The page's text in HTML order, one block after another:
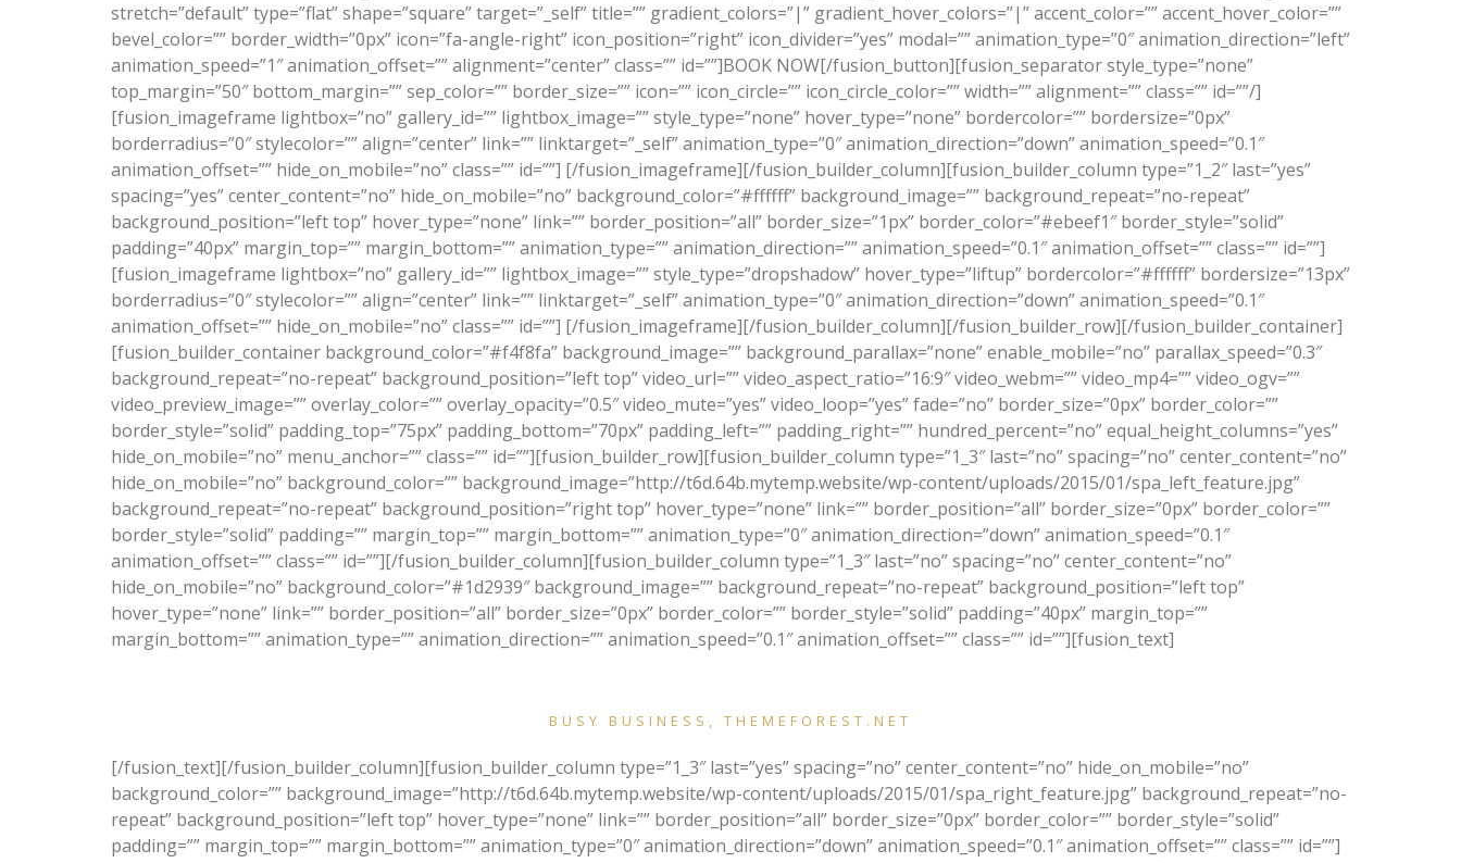
stretch=”default” type=”flat” shape=”square” target=”_self” title=”” gradient_colors=”|” gradient_hover_colors=”|” accent_color=”” accent_hover_color=””
bevel_color=”” border_width=”0px” icon=”fa-angle-right” icon_position=”right” icon_divider=”yes” modal=”” animation_type=”0″ animation_direction=”left”
animation_speed=”1″ animation_offset=”” alignment=”center” class=”” id=””]BOOK NOW[/fusion_button][fusion_separator style_type=”none”
top_margin=”50″ bottom_margin=”” sep_color=”” border_size=”” icon=”” icon_circle=”” icon_circle_color=”” width=”” alignment=”” class=”” id=””/]
[fusion_imageframe lightbox=”no” gallery_id=”” lightbox_image=”” style_type=”none” hover_type=”none” bordercolor=”” bordersize=”0px”
borderradius=”0″ stylecolor=”” align=”center” link=”” linktarget=”_self” animation_type=”0″ animation_direction=”down” animation_speed=”0.1″
animation_offset=”” hide_on_mobile=”no” class=”” id=””] [/fusion_imageframe][/fusion_builder_column][fusion_builder_column type=”1_2″ last=”yes”
spacing=”yes” center_content=”no” hide_on_mobile=”no” background_color=”#ffffff” background_image=”” background_repeat=”no-repeat”
background_position=”left top” hover_type=”none” link=”” border_position=”all” border_size=”1px” border_color=”#ebeef1″ border_style=”solid”
padding=”40px” margin_top=”” margin_bottom=”” animation_type=”” animation_direction=”” animation_speed=”0.1″ animation_offset=”” class=”” id=””]
[fusion_imageframe lightbox=”no” gallery_id=”” lightbox_image=”” style_type=”dropshadow” hover_type=”liftup” bordercolor=”#ffffff” bordersize=”13px”
borderradius=”0″ stylecolor=”” align=”center” link=”” linktarget=”_self” animation_type=”0″ animation_direction=”down” animation_speed=”0.1″
animation_offset=”” hide_on_mobile=”no” class=”” id=””] [/fusion_imageframe][/fusion_builder_column][/fusion_builder_row][/fusion_builder_container]
[fusion_builder_container background_color=”#f4f8fa” background_image=”” background_parallax=”none” enable_mobile=”no” parallax_speed=”0.3″
background_repeat=”no-repeat” background_position=”left top” video_url=”” video_aspect_ratio=”16:9″ video_webm=”” video_mp4=”” video_ogv=””
video_preview_image=”” overlay_color=”” overlay_opacity=”0.5″ video_mute=”yes” video_loop=”yes” fade=”no” border_size=”0px” border_color=””
border_style=”solid” padding_top=”75px” padding_bottom=”70px” padding_left=”” padding_right=”” hundred_percent=”no” equal_height_columns=”yes”
hide_on_mobile=”no” menu_anchor=”” class=”” id=””][fusion_builder_row][fusion_builder_column type=”1_3″ last=”no” spacing=”no” center_content=”no”
hide_on_mobile=”no” background_color=”” background_image=”http://t6d.64b.mytemp.website/wp-content/uploads/2015/01/spa_left_feature.jpg”
background_repeat=”no-repeat” background_position=”right top” hover_type=”none” link=”” border_position=”all” border_size=”0px” border_color=””
border_style=”solid” padding=”” margin_top=”” margin_bottom=”” animation_type=”0″ animation_direction=”down” animation_speed=”0.1″
animation_offset=”” class=”” id=””][/fusion_builder_column][fusion_builder_column type=”1_3″ last=”no” spacing=”no” center_content=”no”
hide_on_mobile=”no” background_color=”#1d2939″ background_image=”” background_repeat=”no-repeat” background_position=”left top”
hover_type=”none” link=”” border_position=”all” border_size=”0px” border_color=”” border_style=”solid” padding=”40px” margin_top=””
margin_bottom=”” animation_type=”” animation_direction=”” animation_speed=”0.1″ animation_offset=”” class=”” id=””][fusion_text]
BUSY BUSINESS, THEMEFOREST.NET
[/fusion_text][/fusion_builder_column][fusion_builder_column type=”1_3″ last=”yes” spacing=”no” center_content=”no” hide_on_mobile=”no”
background_color=”” background_image=”http://t6d.64b.mytemp.website/wp-content/uploads/2015/01/spa_right_feature.jpg” background_repeat=”no-
repeat” background_position=”left top” hover_type=”none” link=”” border_position=”all” border_size=”0px” border_color=”” border_style=”solid”
padding=”” margin_top=”” margin_bottom=”” animation_type=”0″ animation_direction=”down” animation_speed=”0.1″ animation_offset=”” class=”” id=””]